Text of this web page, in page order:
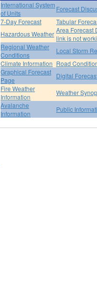
International System
of Units
Forecast
7-Day Forecast
Tabular
Hazardous Weather Area Forecast
link is not
Regional Weather
Conditions
Local Storm
Climate Information Road
Graphical Forecast
Page
Digital
Fire Weather
Information
Weather
Avalanche
Information
Public